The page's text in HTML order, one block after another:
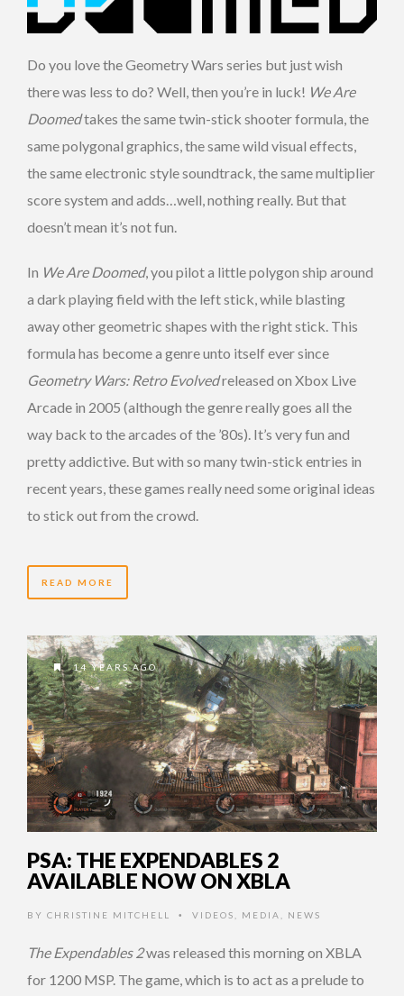
Do you love the Geometry Wars series but just wish
there was less to do? Well, then you’re in luck! We Are
Doomedtakes the same twin-stick shooter formula, the
same polygonal graphics, the same wild visual effects,
the same electronic style soundtrack, the same multiplier
score system and adds…well, nothing really. But that
doesn’t mean it’s not fun.
In We Are Doomed, you pilot a little polygon ship around
a dark playing field with the left stick, while blasting
away other geometric shapes with the right stick. This
formula has become a genre unto itself ever since
Geometry Wars: Retro Evolvedreleased on Xbox Live
Arcade in 2005 (although the genre really goes all the
way back to the arcades of the ’80s). It’s very fun and
pretty addictive. But with so many twin-stick entries in
recent years, these games really need some original ideas
to stick out from the crowd.
READ MORE
14 YEARS AGO
PSA: THE EXPENDABLES 2
AVAILABLE NOW ON XBLA
BY CHRISTINE MITCHELL • VIDEOS MEDIA NEWS
The Expendables 2was released this morning on XBLA
for 1200 MSP. The game, which is to act as a prelude to